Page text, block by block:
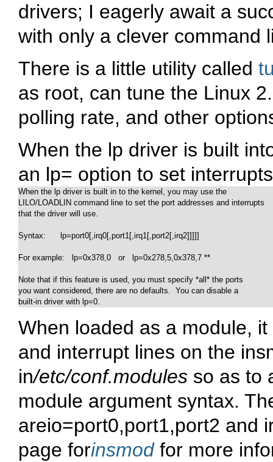
drivers; I eagerly await a
with only a clever command
There is a little utility called
as root, can tune the Linux
polling rate, and other
When the lp driver is built
an lp= option to set
When the lp driver is built in to the kernel, you may use the
LILO/LOADLIN command line to set the port addresses and interrupts
that the driver will use.
Syntax:      lp=port0[,irq0[,port1[,irq1[,port2[,irq2]]]]]
For example:   lp=0x378,0   or   lp=0x278,5,0x378,7 **
Note that if this feature is used, you must specify *all* the ports
you want considered, there are no defaults.  You can disable a
built-in driver with lp=0.
When loaded as a module,
and interrupt lines on the
in/etc/conf.modules so as to
module argument syntax.
areio=port0,port1,port2 and
page forinsmodfor more